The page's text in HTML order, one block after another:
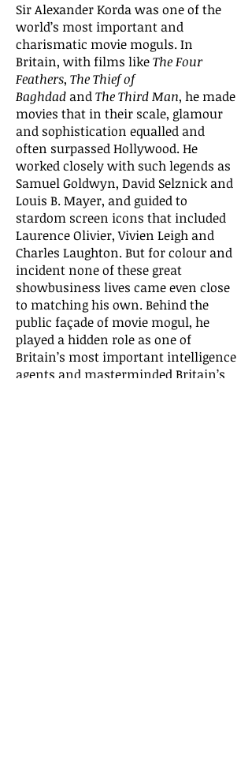
Sir Alexander Korda was one of the
world’s most important and
charismatic movie moguls. In
Britain, with films likeThe Four
Feathers, The Thief of
Baghdad andThe Third Man, he made
movies that in their scale, glamour
and sophistication equalled and
often surpassed Hollywood. He
worked closely with such legends as
Samuel Goldwyn, David Selznick and
Louis B. Mayer, and guided to
stardom screen icons that included
Laurence Olivier, Vivien Leigh and
Charles Laughton. But for colour and
incident none of these great
showbusiness lives came even close
to matching his own. Behind the
public façade of movie mogul, he
played a hidden role as one of
Britain’s most important intelligence
agents and masterminded Britain’s